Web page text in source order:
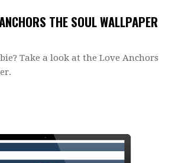
THE SOUL WALLPAPER
Take a look at the Love Anchors